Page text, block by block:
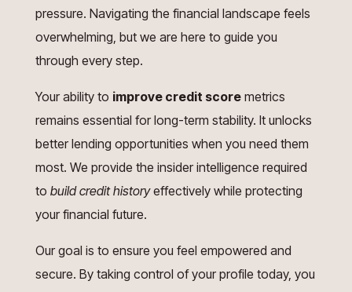
pressure. Navigating the financial landscape feels
overwhelming, but we are here to guide you
through every step.
Your ability to improve credit scoremetrics
remains essential for long-term stability. It unlocks
better lending opportunities when you need them
most. We provide the insider intelligence required
to build credit historyeffectively while protecting
your financial future.
Our goal is to ensure you feel empowered and
secure. By taking control of your profile today, you